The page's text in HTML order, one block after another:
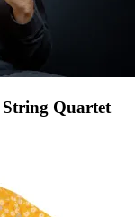
Quartet